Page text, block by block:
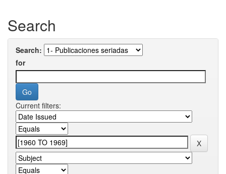
Search
Search:
for
Current filters: